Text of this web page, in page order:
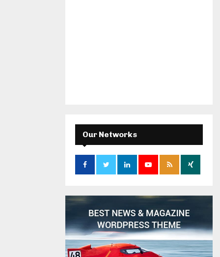
Our Networks